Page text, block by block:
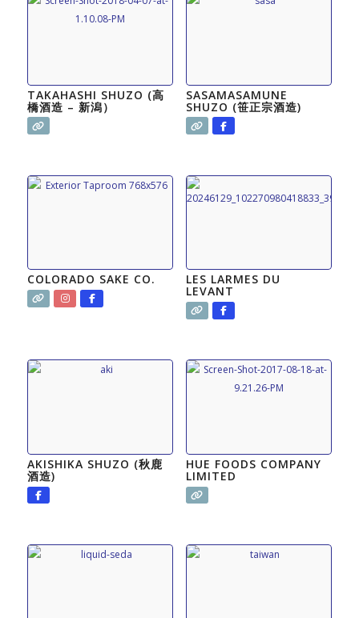
TAKAHASHI SHUZO (高
橋酒造 – 新潟）
SASAMASAMUNE
SHUZO (笹正宗酒造)
COLORADO SAKE CO. LES LARMES DU
LEVANT
AKISHIKA SHUZO (秋鹿
酒造)
HUE FOODS COMPANY
LIMITED